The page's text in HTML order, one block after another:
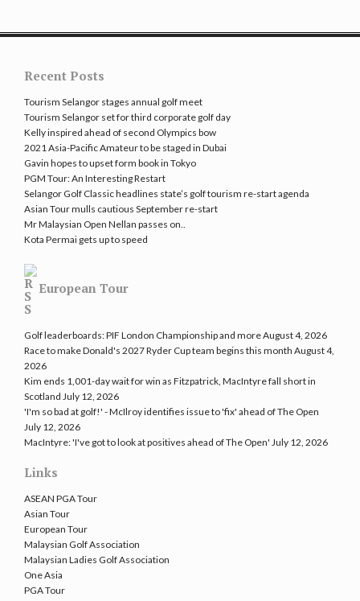
Recent Posts
Tourism Selangor stages annual golf meet
Tourism Selangor set for third corporate golf day
Kelly inspired ahead of second Olympics bow
2021 Asia-Pacific Amateur to be staged in Dubai
Gavin hopes to upset form book in Tokyo
PGM Tour: An Interesting Restart
Selangor Golf Classic headlines state’s golf tourism re-start agenda
Asian Tour mulls cautious September re-start
Mr Malaysian Open Nellan passes on..
Kota Permai gets up to speed
European Tour
Golf leaderboards: PIF London Championship and moreAugust 4, 2026
Race to make Donald's 2027 Ryder Cup team begins this month August 4,
2026
Kim ends 1,001-day wait for win as Fitzpatrick, MacIntyre fall short in
Scotland July 12, 2026
'I'm so bad at golf!' - McIlroy identifies issue to 'fix' ahead of The Open
July 12, 2026
MacIntyre: 'I've got to look at positives ahead of The Open' July 12, 2026
Links
ASEAN PGA Tour
Asian Tour
European Tour
Malaysian Golf Association
Malaysian Ladies Golf Association
One Asia
PGA Tour